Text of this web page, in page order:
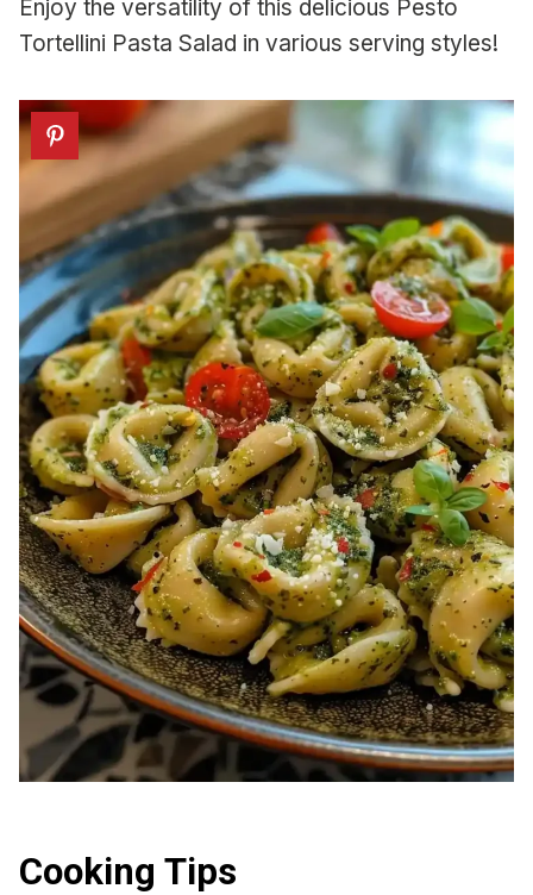
Enjoy the versatility of this delicious Pesto
Tortellini Pasta Salad in various serving styles!
Cooking Tips